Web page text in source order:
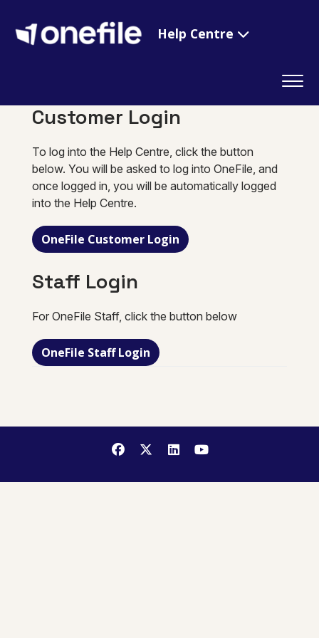
Help Centre
Customer Login
To log into the Help Centre, click the button
below. You will be asked to log into OneFile, and
once logged in, you will be automatically logged
into the Help Centre.
OneFile Customer Login
Staff Login
For OneFile Staff, click the button below
OneFile Staff Login